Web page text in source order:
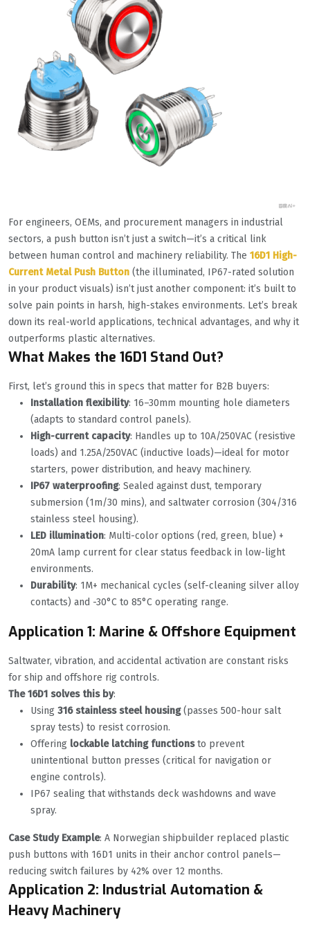
For engineers, OEMs, and procurement managers in industrial
sectors, a push button isn’t just a switch—it’s a critical link
between human control and machinery reliability. The 16D1 High-
Current Metal Push Button (the illuminated, IP67-rated solution
in your product visuals) isn’t just another component: it’s built to
solve pain points in harsh, high-stakes environments. Let’s break
down its real-world applications, technical advantages, and why it
outperforms plastic alternatives.
What Makes the 16D1 Stand Out?
First, let’s ground this in specs that matter for B2B buyers:
Installation flexibility: 16–30mm mounting hole diameters
(adapts to standard control panels).
High-current capacity: Handles up to 10A/250VAC (resistive
loads) and 1.25A/250VAC (inductive loads)—ideal for motor
starters, power distribution, and heavy machinery.
IP67 waterproofing: Sealed against dust, temporary
submersion (1m/30 mins), and saltwater corrosion (304/316
stainless steel housing).
LED illumination: Multi-color options (red, green, blue) +
20mA lamp current for clear status feedback in low-light
environments.
Durability: 1M+ mechanical cycles (self-cleaning silver alloy
contacts) and -30°C to 85°C operating range.
Application 1: Marine & Offshore Equipment
Saltwater, vibration, and accidental activation are constant risks
for ship and offshore rig controls.
The 16D1 solves this by:
Using 316 stainless steel housing(passes 500-hour salt
spray tests) to resist corrosion.
Offering lockable latching functionsto prevent
unintentional button presses (critical for navigation or
engine controls).
IP67 sealing that withstands deck washdowns and wave
spray.
Case Study Example: A Norwegian shipbuilder replaced plastic
push buttons with 16D1 units in their anchor control panels—
reducing switch failures by 42% over 12 months.
Application 2: Industrial Automation &
Heavy Machinery